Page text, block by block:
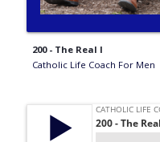
200 - The Real I
Catholic Life Coach For Men